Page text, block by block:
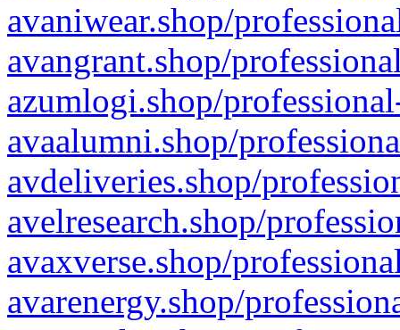
avaniwear.shop/
avangrant.shop/
azumlogi.shop/
avaalumni.shop/
avdeliveries.shop/
avelresearch.shop/
avaxverse.shop/
avarenergy.shop/